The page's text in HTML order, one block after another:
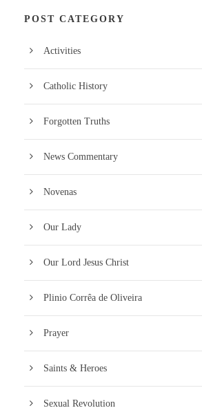
POST CATEGORY
Activities
Catholic History
Forgotten Truths
News Commentary
Novenas
Our Lady
Our Lord Jesus Christ
Plinio Corrêa de Oliveira
Prayer
Saints & Heroes
Sexual Revolution